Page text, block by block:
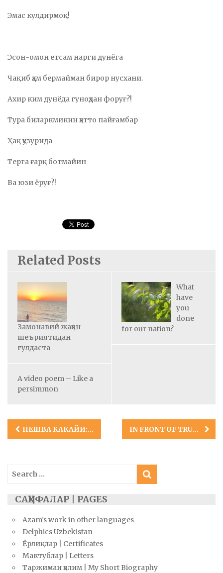
Эмас кулдирмоқ!
Эсон-омон етcам нарги дунёга
Чақиб ҳам бермайман бирор нусхани.
Ахир ким дунёда гуноҳдан форуғ?!
Тура биларкмикин ҳатто пайғамбар
Ҳақ ҳузурида
Терга ғарқ ботмайин
Ва юзи ёруғ?!
Related Posts
Замонавий жаҳон
шеъриятидан
гулдаста
What
have
you
done
for our nation?
A video poem – Like a
persimmon
Post
navigation
ПЕШВА КАКАЙИ: КУРДИСТОН ШОИРИ IN FRONT OF TRUTH
Search
for:
САҲИФАЛАР | PAGES
Azam’s work in other languages
Delphics Uzbekistan
Ёрлиқлар | Certificates
Мактублар | Letters
Таржимаи ҳолим | My Short Biography